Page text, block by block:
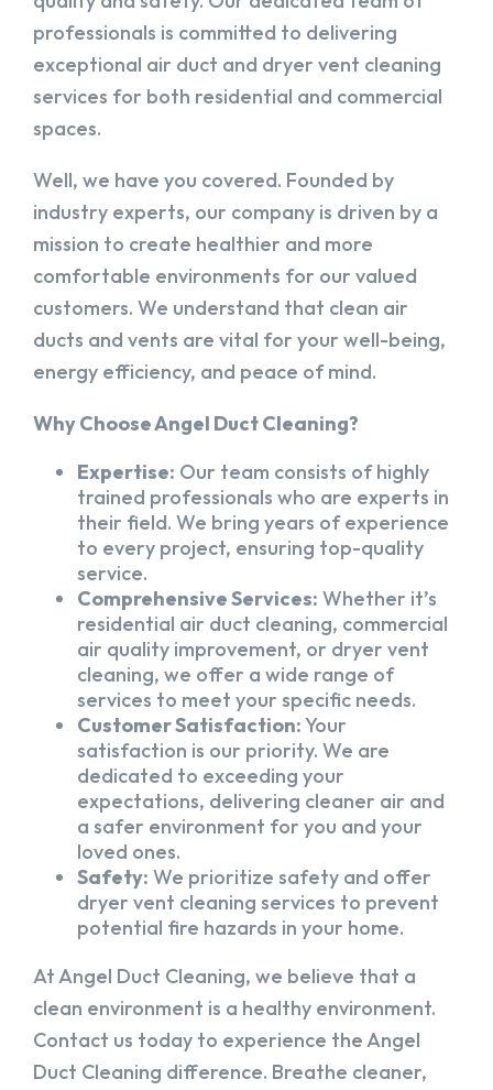
professionals is committed to delivering
exceptional air duct and dryer vent cleaning
services for both residential and commercial
spaces.
Well, we have you covered. Founded by
industry experts, our company is driven by a
mission to create healthier and more
comfortable environments for our valued
customers. We understand that clean air
ducts and vents are vital for your well-being,
energy efficiency, and peace of mind.
Why Choose Angel Duct Cleaning?
Expertise: Our team consists of highly
trained professionals who are experts in
their field. We bring years of experience
to every project, ensuring top-quality
service.
Comprehensive Services: Whether it’s
residential air duct cleaning, commercial
air quality improvement, or dryer vent
cleaning, we offer a wide range of
services to meet your specific needs.
Customer Satisfaction:Your
satisfaction is our priority. We are
dedicated to exceeding your
expectations, delivering cleaner air and
a safer environment for you and your
loved ones.
Safety: We prioritize safety and offer
dryer vent cleaning services to prevent
potential fire hazards in your home.
At Angel Duct Cleaning, we believe that a
clean environment is a healthy environment.
Contact us today to experience the Angel
Duct Cleaning difference. Breathe cleaner,